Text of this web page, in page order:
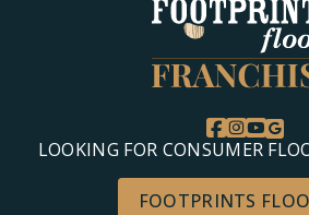
LOOKING FOR CONSUMER
FOOTPRINTS